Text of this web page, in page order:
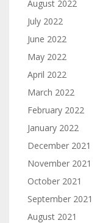
August 2022
July 2022
June 2022
May 2022
April 2022
March 2022
February 2022
January 2022
December 2021
November 2021
October 2021
September 2021
August 2021